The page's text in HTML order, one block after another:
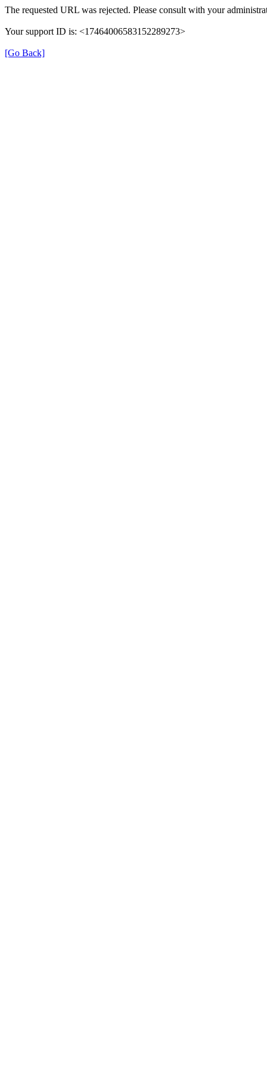
The requested URL was rejected. Please consult with your
Your support ID is: <17464006583152289273>
[Go Back]